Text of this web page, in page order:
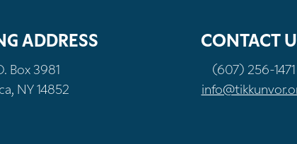
ADDRESS
Box 3981
NY 14852
CONTACT
(607) 256-1471